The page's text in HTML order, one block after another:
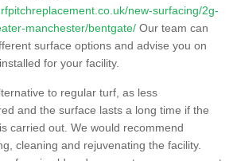
new-surfacing/2g-
manchester/bentgate/ Our team can
surface options and advise you on
for your facility.
to regular turf, as less
and the surface lasts a long time if the
carried out. We would recommend
cleaning and rejuvenating the facility.